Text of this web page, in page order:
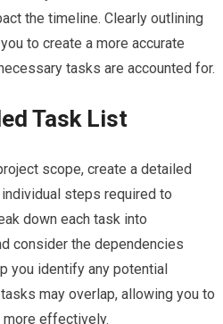
the timeline. Clearly outlining
to create a more accurate
tasks are accounted for.
Task List
scope, create a detailed
steps required to
down each task into
consider the dependencies
you identify any potential
may overlap, allowing you to
effectively.